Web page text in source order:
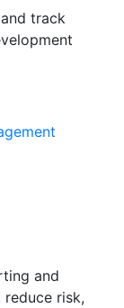
track
and
risk,